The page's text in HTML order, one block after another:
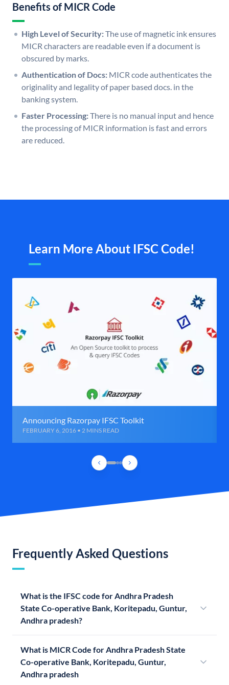
Benefits of MICR Code
High Level of Security:The use of magnetic ink ensures
MICR characters are readable even if a document is
obscured by marks.
Authentication of Docs: MICR code authenticates the
originality and legality of paper based docs. in the
banking system.
Faster Processing:There is no manual input and hence
the processing of MICR information is fast and errors
are reduced.
Learn More About IFSC Code!
Announcing Razorpay IFSC Toolkit
FEBRUARY 6, 2016 • 2 MINS READ
Frequently Asked Questions
What is the IFSC code for Andhra Pradesh
State Co-operative Bank, Koritepadu, Guntur,
Andhra pradesh?
What is MICR Code for Andhra Pradesh State
Co-operative Bank, Koritepadu, Guntur,
Andhra pradesh